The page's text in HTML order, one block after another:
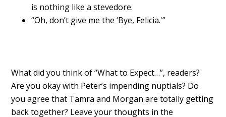
is nothing like a stevedore.
“Oh, don’t give me the ‘Bye, Felicia.'”
What did you think of “What to Expect…”, readers?
Are you okay with Peter’s impending nuptials? Do
you agree that Tamra and Morgan are totally getting
back together? Leave your thoughts in the